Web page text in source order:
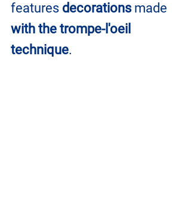
features decorations made
with the trompe-l'oeil
technique.